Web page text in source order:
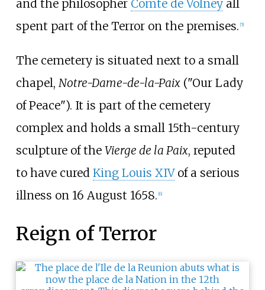
and the philosopher Comte de Volneyall
spent part of the Terror on the premises. 5]
The cemetery is situated next to a small
chapel, Notre-Dame-de-la-Paix("Our Lady
of Peace"). It is part of the cemetery
complex and holds a small 15th-century
sculpture of the Vierge de la Paix, reputed
to have cured King Louis XIVof a serious
illness on 16 August 1658. [6]
Reign of Terror